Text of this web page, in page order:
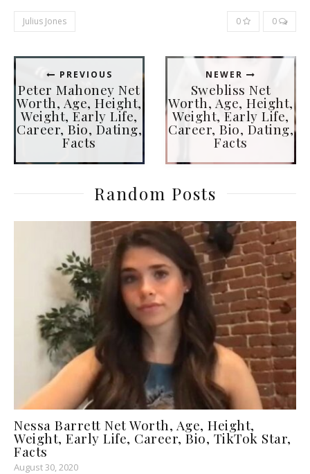
Julius Jones 0 0
PREVIOUS
Peter Mahoney Net
Worth, Age, Height,
Weight, Early Life,
Career, Bio, Dating,
Facts
NEWER
Swebliss Net
Worth, Age, Height,
Weight, Early Life,
Career, Bio, Dating,
Facts
Random Posts
Nessa Barrett Net Worth, Age, Height,
Weight, Early Life, Career, Bio, TikTok Star,
Facts
August 30, 2020